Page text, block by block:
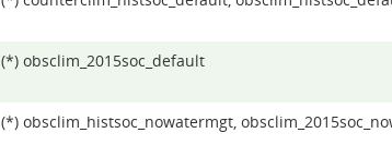
(*) obsclim_2015soc_default
(*) obsclim_histsoc_nowatermgt,